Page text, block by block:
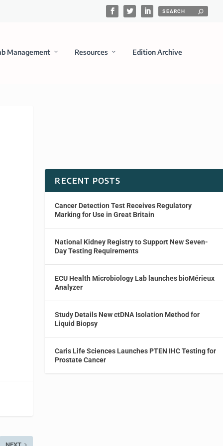
Management Resources Edition Archive
RECENT POSTS
Cancer Detection Test Receives Regulatory
Marking for Use in Great Britain
National Kidney Registry to Support New Seven-
Day Testing Requirements
ECU Health Microbiology Lab launches bioMérieux
Analyzer
Study Details New ctDNA Isolation Method for
Liquid Biopsy
Caris Life Sciences Launches PTEN IHC Testing for
Prostate Cancer